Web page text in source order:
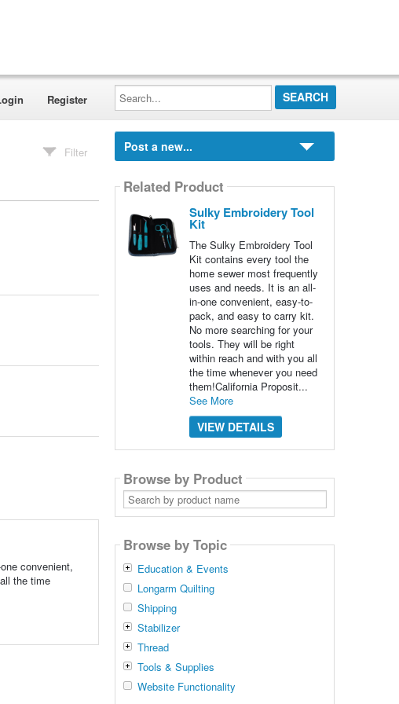
Register
Search...
Filter
convenient,
the time
Post a new...
Related Product
Sulky Embroidery Tool
Kit
The Sulky Embroidery Tool
Kit contains every tool the
home sewer most frequently
uses and needs. It is an all-
in-one convenient, easy-to-
pack, and easy to carry kit.
No more searching for your
tools. They will be right
within reach and with you all
the time whenever you need
them!California Proposit...
See More
VIEW DETAILS
Browse by Product
Search
by
product
Browse by Topic
Education & Events
Longarm Quilting
Shipping
Stabilizer
Thread
Tools & Supplies
Website Functionality